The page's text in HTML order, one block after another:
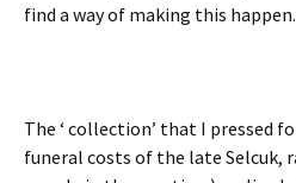
find a way of making this happen.
The ‘ collection’ that I pressed
funeral costs of the late Selcuk,